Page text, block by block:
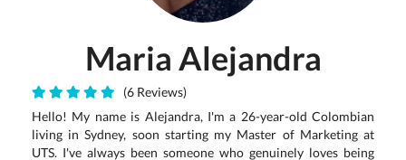
Maria Alejandra
(6 Reviews)
Hello! My name is Alejandra, I'm a 26-year-old Colombian
living in Sydney, soon starting my Master of Marketing at
UTS. I've always been someone who genuinely loves being